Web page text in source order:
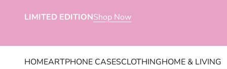
LIMITED EDITIONShop Now
HOMEARTPHONE CASESCLOTHINGHOME & LIVING